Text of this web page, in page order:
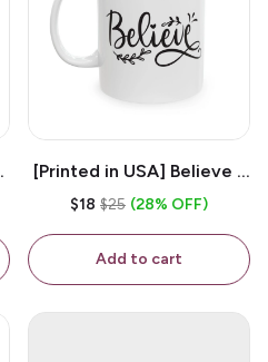
[Printed in USA] Believe -
White 11oz Ceramic
$18 $25 (28% OFF)
Add to cart